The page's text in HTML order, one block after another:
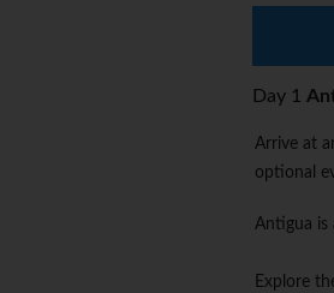
Day 1
Arrive at
optional
Antigua is
Explore